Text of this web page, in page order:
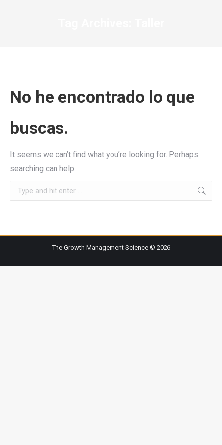
No he encontrado lo que
buscas.
It seems we can’t find what you’re looking for. Perhaps
searching can help.
Search:
The Growth Management Science © 2026